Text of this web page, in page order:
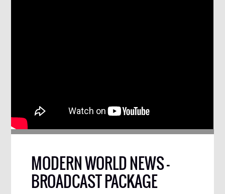
MODERN WORLD NEWS –
BROADCAST PACKAGE